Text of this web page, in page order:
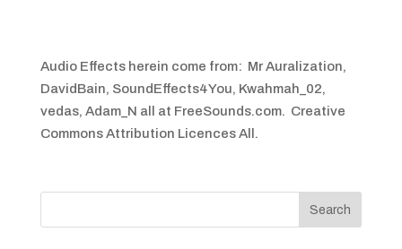
Audio Effects herein come from: Mr Auralization,
DavidBain, SoundEffects4You, Kwahmah_02,
vedas, Adam_N all at FreeSounds.com. Creative
Commons Attribution Licences All.